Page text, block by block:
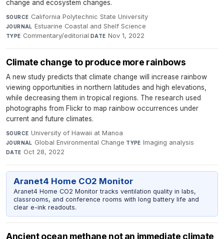
change and ecosystem changes.
SOURCE California Polytechnic State University·
JOURNAL Estuarine Coastal and Shelf Science·
TYPE Commentary/editorial·DATE Nov 1, 2022
Climate change to produce more rainbows
A new study predicts that climate change will increase rainbow
viewing opportunities in northern latitudes and high elevations,
while decreasing them in tropical regions. The research used
photographs from Flickr to map rainbow occurrences under
current and future climates.
SOURCE University of Hawaii at Manoa·
JOURNAL Global Environmental Change·TYPE Imaging analysis·
DATE Oct 28, 2022
Aranet4 Home CO2 Monitor
Aranet4 Home CO2 Monitor tracks ventilation quality in labs,
classrooms, and conference rooms with long battery life and
clear e-ink readouts.
Ancient ocean methane not an immediate climate